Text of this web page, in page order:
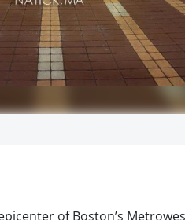
of Boston’s